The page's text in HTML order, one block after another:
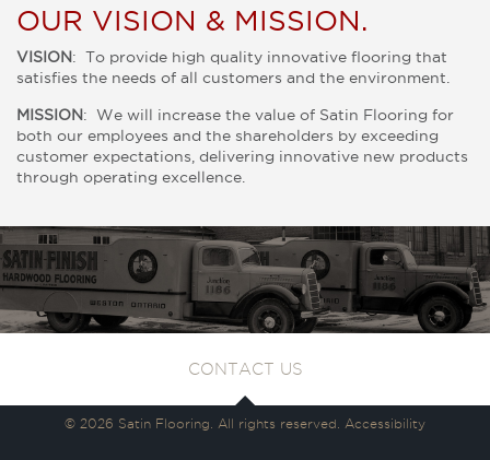
OUR VISION & MISSION.
VISION: To provide high quality innovative flooring that
satisfies the needs of all customers and the environment.
MISSION: We will increase the value of Satin Flooring for
both our employees and the shareholders by exceeding
customer expectations, delivering innovative new products
through operating excellence.
CONTACT US
© 2026 Satin Flooring. All rights reserved. Accessibility